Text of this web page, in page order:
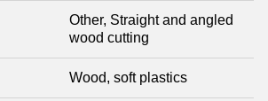
Other, Straight and angled
wood cutting
Wood, soft plastics